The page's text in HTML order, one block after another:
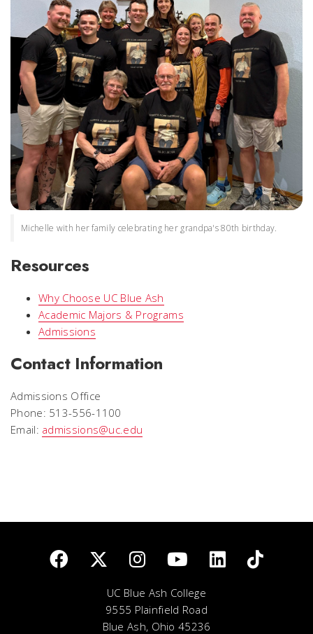
Michelle with her family celebrating her grandpa's 80th birthday.
Resources
Why Choose UC Blue Ash
Academic Majors & Programs
Admissions
Contact Information
Admissions Office
Phone: 513-556-1100
Email: admissions@uc.edu
UC Blue Ash College
9555 Plainfield Road
Blue Ash, Ohio 45236